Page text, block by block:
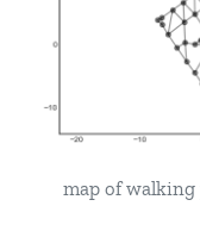
map of walking